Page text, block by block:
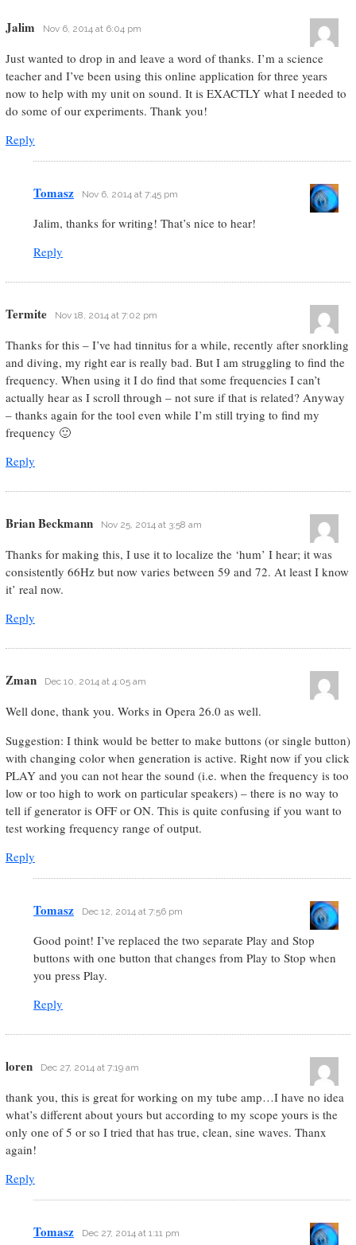
Jalim Nov 6, 2014 at 6:04 pm
Just wanted to drop in and leave a word of thanks. I’m a science
teacher and I’ve been using this online application for three years
now to help with my unit on sound. It is EXACTLY what I needed to
do some of our experiments. Thank you!
Reply
Tomasz Nov 6, 2014 at 7:45 pm
Jalim, thanks for writing! That’s nice to hear!
Reply
Termite Nov 18, 2014 at 7:02 pm
Thanks for this – I’ve had tinnitus for a while, recently after snorkling
and diving, my right ear is really bad. But I am struggling to find the
frequency. When using it I do find that some frequencies I can’t
actually hear as I scroll through – not sure if that is related? Anyway
– thanks again for the tool even while I’m still trying to find my
frequency 🙂
Reply
Brian Beckmann Nov 25, 2014 at 3:58 am
Thanks for making this, I use it to localize the ‘hum’ I hear; it was
consistently 66Hz but now varies between 59 and 72. At least I know
it’ real now.
Reply
Zman Dec 10, 2014 at 4:05 am
Well done, thank you. Works in Opera 26.0 as well.
Suggestion: I think would be better to make buttons (or single button)
with changing color when generation is active. Right now if you click
PLAY and you can not hear the sound (i.e. when the frequency is too
low or too high to work on particular speakers) – there is no way to
tell if generator is OFF or ON. This is quite confusing if you want to
test working frequency range of output.
Reply
Tomasz Dec 12, 2014 at 7:56 pm
Good point! I’ve replaced the two separate Play and Stop
buttons with one button that changes from Play to Stop when
you press Play.
Reply
loren Dec 27, 2014 at 7:19 am
thank you, this is great for working on my tube amp…I have no idea
what’s different about yours but according to my scope yours is the
only one of 5 or so I tried that has true, clean, sine waves. Thanx
again!
Reply
Tomasz Dec 27, 2014 at 1:11 pm